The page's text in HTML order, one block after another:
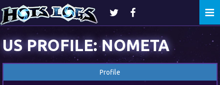
US PROFILE: NOMETA
Profile